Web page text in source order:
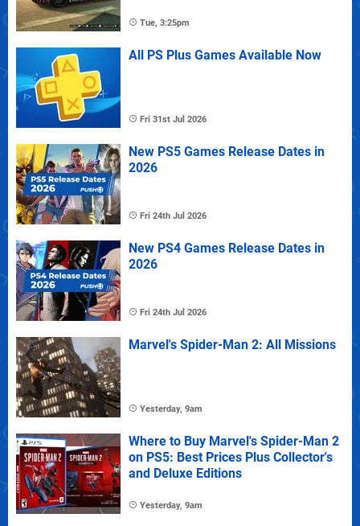
Tue, 3:25pm
All PS Plus Games Available Now
Fri 31st Jul 2026
New PS5 Games Release Dates in
2026
Fri 24th Jul 2026
New PS4 Games Release Dates in
2026
Fri 24th Jul 2026
Marvel's Spider-Man 2: All Missions
Yesterday, 9am
Where to Buy Marvel's Spider-Man 2
on PS5: Best Prices Plus Collector's
and Deluxe Editions
Yesterday, 9am